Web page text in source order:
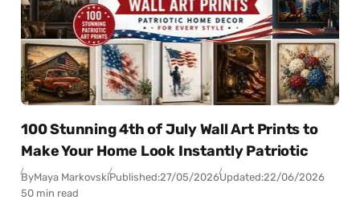
100 Stunning 4th of July Wall Art Prints to
Make Your Home Look Instantly Patriotic
ByMaya MarkovskiPublished:27/05/2026Updated:22/06/2026
50 min read